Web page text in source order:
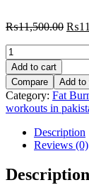
₨11,500.00 ₨
7
Nutrition
Jungle
Girl
Burner
120
capsules
quantity
Add to cart
Compare
Add to
Category: Fat
workouts in
Description
Reviews (0)
Description